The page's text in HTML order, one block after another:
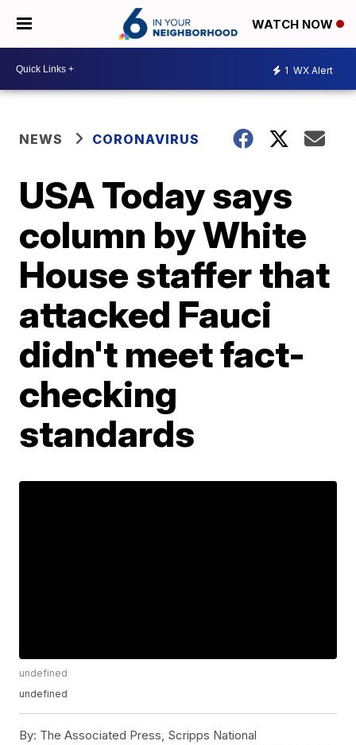
WATCH NOW
1 WX Alert
NEWS CORONAVIRUS
USA Today says
column by White
House staffer that
attacked Fauci
didn't meet fact-
checking
standards
undefined
undefined
By: The Associated Press, Scripps National